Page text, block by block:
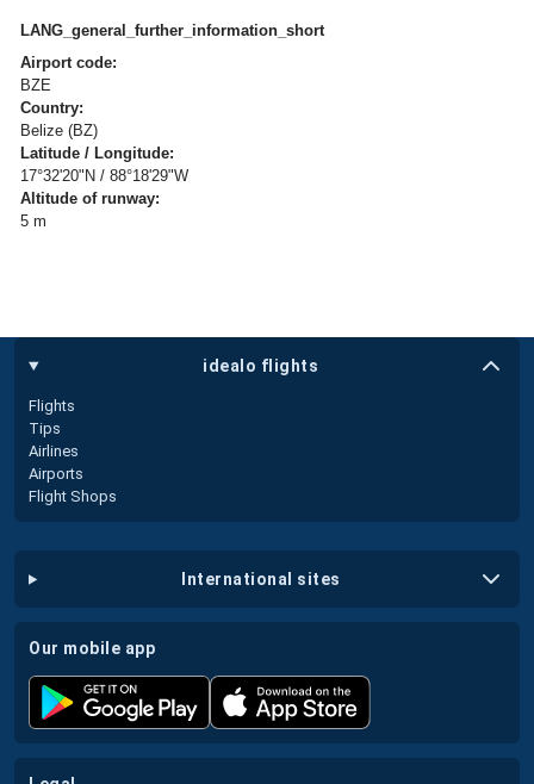
LANG_general_further_information_short
Airport code:
BZE
Country:
Belize (BZ)
Latitude / Longitude:
17°32'20"N / 88°18'29"W
Altitude of runway:
5 m
idealo flights
Flights
Tips
Airlines
Airports
Flight Shops
international sites
our mobile app